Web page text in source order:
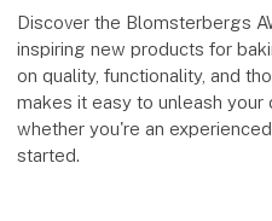
Discover the Blomsterbergs
inspiring new products for
on quality, functionality, and
makes it easy to unleash your
whether you're an
started.